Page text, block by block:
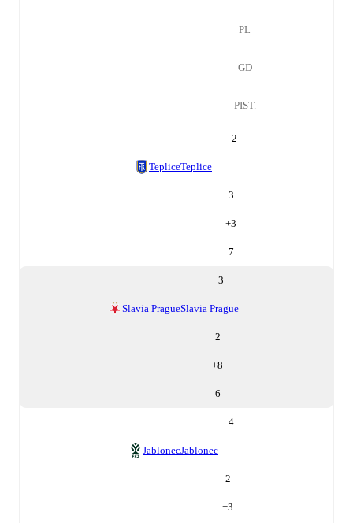
PL
GD
PIST.
2
TepliceTeplice
3
+3
7
3
Slavia PragueSlavia Prague
2
+8
6
4
JablonecJablonec
2
+3